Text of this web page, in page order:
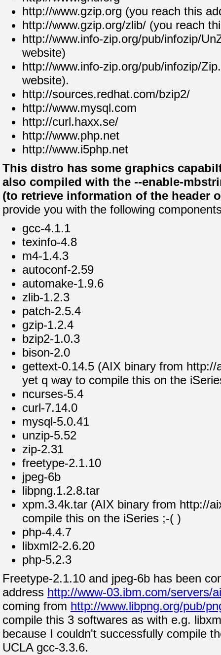
http://www.gzip.org (you reach this
http://www.gzip.org/zlib/ (you reach
http://www.info-zip.org/pub/infozip/
website)
http://www.info-zip.org/pub/infozip/
website).
http://sources.redhat.com/bzip2/
http://www.mysql.com
http://curl.haxx.se/
http://www.php.net
http://www.i5php.net
This distro has some graphics
also compiled with the --enable-
(to retrieve information of the header
provide you with the following
gcc-4.1.1
texinfo-4.8
m4-1.4.3
autoconf-2.59
automake-1.9.6
zlib-1.2.3
patch-2.5.4
gzip-1.2.4
bzip2-1.0.3
bison-2.0
gettext-0.14.5 (AIX binary from
yet q way to compile this on the
ncurses-5.4
curl-7.14.0
mysql-5.0.41
unzip-5.52
zip-2.31
freetype-2.1.10
jpeg-6b
libpng.1.2.8.tar
xpm.3.4k.tar (AIX binary from http://
compile this on the iSeries ;-( )
php-4.4.7
libxml2-2.6.20
php-5.2.3
Freetype-2.1.10 and jpeg-6b has been
address http://www-03.ibm.com/servers/
coming from http://www.libpng.org/pub/
compile this 3 softwares as with e.g.
because I couldn't successfully compile
UCLA gcc-3.3.6.